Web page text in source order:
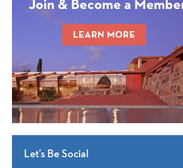
Let’s Be Social